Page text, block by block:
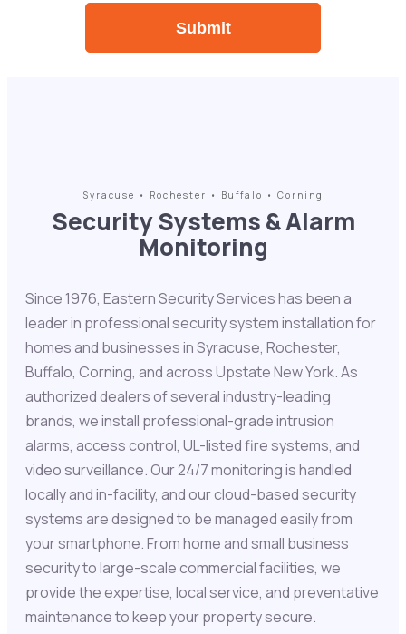
Syracuse • Rochester • Buffalo • Corning
Security Systems & Alarm
Monitoring
Since 1976, Eastern Security Services has been a
leader in professional security system installation for
homes and businesses in Syracuse, Rochester,
Buffalo, Corning, and across Upstate New York. As
authorized dealers of several industry-leading
brands, we install professional-grade intrusion
alarms, access control, UL-listed fire systems, and
video surveillance. Our 24/7 monitoring is handled
locally and in-facility, and our cloud-based security
systems are designed to be managed easily from
your smartphone. From home and small business
security to large-scale commercial facilities, we
provide the expertise, local service, and preventative
maintenance to keep your property secure.